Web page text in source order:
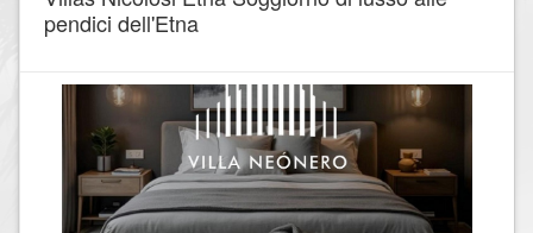
pendici dell'Etna